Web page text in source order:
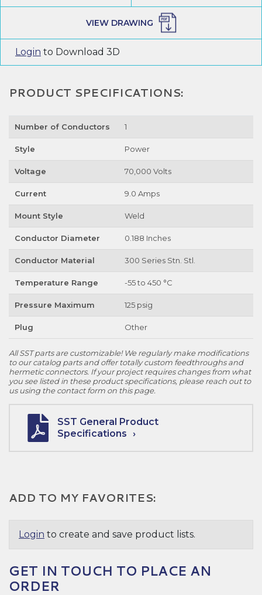
VIEW DRAWING
Login to Download 3D
PRODUCT SPECIFICATIONS:
Number of Conductors 1
Style Power
Voltage 70,000 Volts
Current 9.0 Amps
Mount Style Weld
Conductor Diameter 0.188 Inches
Conductor Material 300 Series Stn. Stl.
Temperature Range -55 to 450 °C
Pressure Maximum 125 psig
Plug Other
All SST parts are customizable! We regularly make modifications
to our catalog parts and offer totally custom feedthroughs and
hermetic connectors. If your project requires changes from what
you see listed in these product specifications, please reach out to
us using the contact form on this page.
SST General Product
Specifications
ADD TO MY FAVORITES:
Login to create and save product lists.
GET IN TOUCH TO PLACE AN
ORDER